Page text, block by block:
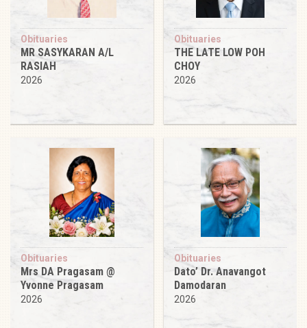
Obituaries
MR SASYKARAN A/L
RASIAH
2026
Obituaries
THE LATE LOW POH
CHOY
2026
Obituaries
Mrs DA Pragasam @
Yvonne Pragasam
2026
Obituaries
Dato’ Dr. Anavangot
Damodaran
2026